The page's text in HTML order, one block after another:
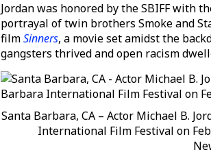
Jordan was honored by the SBIFF with
portrayal of twin brothers Smoke and
filmSinners, a movie set amidst the
gangsters thrived and open racism
Santa Barbara, CA – Actor Michael B.
International Film Festival on